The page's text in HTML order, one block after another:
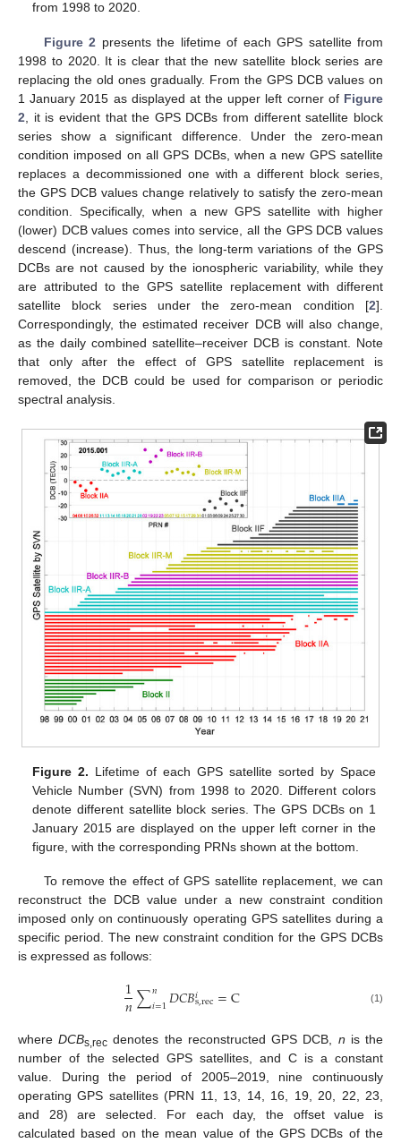
from 1998 to 2020.
Figure 2 presents the lifetime of each GPS satellite from
1998 to 2020. It is clear that the new satellite block series are
replacing the old ones gradually. From the GPS DCB values on
1 January 2015 as displayed at the upper left corner of Figure
2 , it is evident that the GPS DCBs from different satellite block
series show a significant difference. Under the zero-mean
condition imposed on all GPS DCBs, when a new GPS satellite
replaces a decommissioned one with a different block series,
the GPS DCB values change relatively to satisfy the zero-mean
condition. Specifically, when a new GPS satellite with higher
(lower) DCB values comes into service, all the GPS DCB values
descend (increase). Thus, the long-term variations of the GPS
DCBs are not caused by the ionospheric variability, while they
are attributed to the GPS satellite replacement with different
satellite block series under the zero-mean condition [2].
Correspondingly, the estimated receiver DCB will also change,
as the daily combined satellite–receiver DCB is constant. Note
that only after the effect of GPS satellite replacement is
removed, the DCB could be used for comparison or periodic
spectral analysis.
Figure 2. Lifetime of each GPS satellite sorted by Space
Vehicle Number (SVN) from 1998 to 2020. Different colors
denote different satellite block series. The GPS DCBs on 1
January 2015 are displayed on the upper left corner in the
figure, with the corresponding PRNs shown at the bottom.
To remove the effect of GPS satellite replacement, we can
reconstruct the DCB value under a new constraint condition
imposed only on continuously operating GPS satellites during a
specific period. The new constraint condition for the GPS DCBs
is expressed as follows:
1
𝑛∑𝑛
𝑖=1𝐷𝐶𝐵𝑖s,rec=C (1)
whereDCBs,rec denotes the reconstructed GPS DCB, n is the
number of the selected GPS satellites, and C is a constant
value. During the period of 2005–2019, nine continuously
operating GPS satellites (PRN 11, 13, 14, 16, 19, 20, 22, 23,
and 28) are selected. For each day, the offset value is
calculated based on the mean value of the GPS DCBs of the